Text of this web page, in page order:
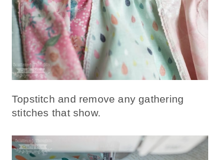
Topstitch and remove any gathering
stitches that show.